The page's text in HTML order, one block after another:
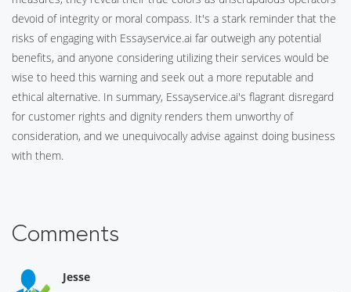
devoid of integrity or moral compass. It's a stark reminder that the
risks of engaging with Essayservice.ai far outweigh any potential
benefits, and anyone considering utilizing their services would be
wise to heed this warning and seek out a more reputable and
ethical alternative. In summary, Essayservice.ai's flagrant disregard
for customer rights and dignity renders them unworthy of
consideration, and we unequivocally advise against doing business
with them.
Comments
Jesse